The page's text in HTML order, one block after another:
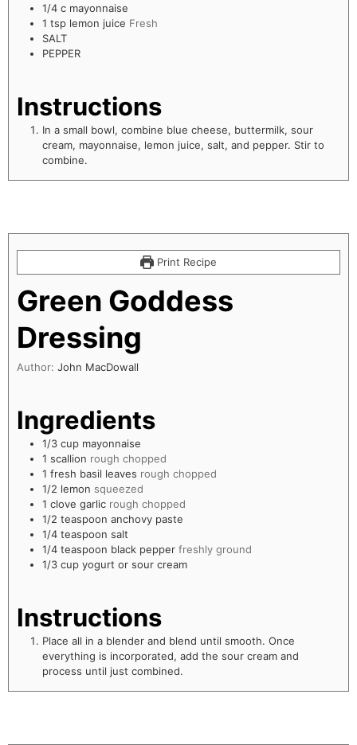
1/4 c mayonnaise
1 tsp lemon juice Fresh
SALT
PEPPER
Instructions
In a small bowl, combine blue cheese, buttermilk, sour
cream, mayonnaise, lemon juice, salt, and pepper. Stir to
combine.
Print Recipe
Green Goddess
Dressing
Author: John MacDowall
Ingredients
1/3 cup mayonnaise
1 scallion rough chopped
1 fresh basil leaves rough chopped
1/2 lemon squeezed
1 clove garlic rough chopped
1/2 teaspoon anchovy paste
1/4 teaspoon salt
1/4 teaspoon black pepper freshly ground
1/3 cup yogurt or sour cream
Instructions
Place all in a blender and blend until smooth. Once
everything is incorporated, add the sour cream and
process until just combined.